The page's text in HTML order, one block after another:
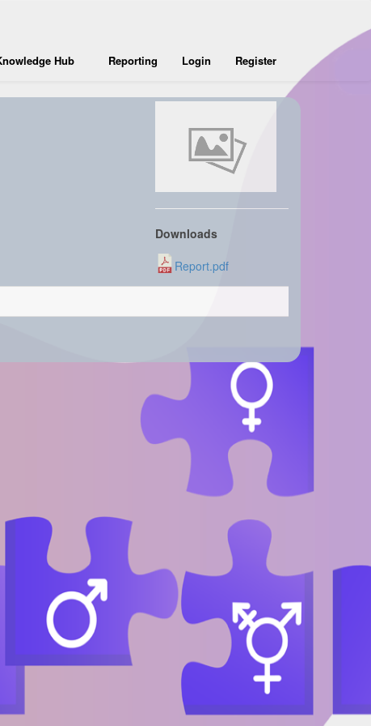
Hub Reporting Login Register
Downloads
Report.pdf